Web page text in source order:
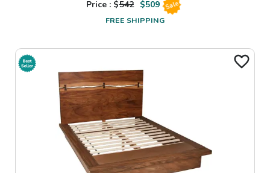
Price : $542 $509 Sale
FREE SHIPPING